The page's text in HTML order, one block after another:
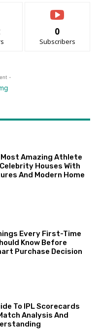
0
Subscribers
-
Most Amazing Athlete
Houses With
And Modern Home
Every First-Time
Know Before
Purchase Decision
To IPL Scorecards
Analysis And